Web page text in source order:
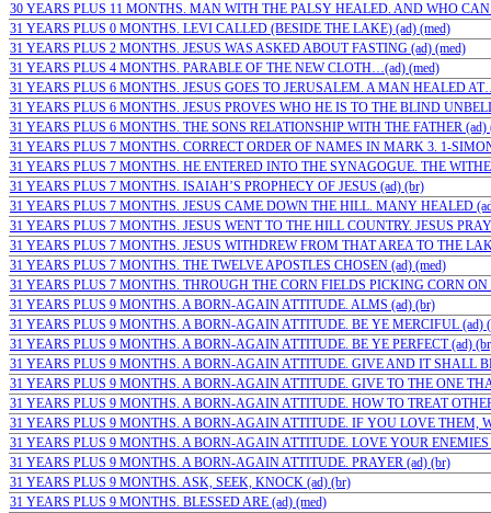
30 YEARS PLUS 11 MONTHS. MAN WITH THE PALSY HEALED. AND WHO
31 YEARS PLUS 0 MONTHS. LEVI CALLED (BESIDE THE LAKE) (ad) (med)
31 YEARS PLUS 2 MONTHS. JESUS WAS ASKED ABOUT FASTING (ad) (med)
31 YEARS PLUS 4 MONTHS. PARABLE OF THE NEW CLOTH…(ad) (med)
31 YEARS PLUS 6 MONTHS. JESUS GOES TO JERUSALEM. A MAN HEALED
31 YEARS PLUS 6 MONTHS. JESUS PROVES WHO HE IS TO THE BLIND
31 YEARS PLUS 6 MONTHS. THE SONS RELATIONSHIP WITH THE FATHER (ad)
31 YEARS PLUS 7 MONTHS. CORRECT ORDER OF NAMES IN MARK 3. 1-
31 YEARS PLUS 7 MONTHS. HE ENTERED INTO THE SYNAGOGUE. THE
31 YEARS PLUS 7 MONTHS. ISAIAH’S PROPHECY OF JESUS (ad) (br)
31 YEARS PLUS 7 MONTHS. JESUS CAME DOWN THE HILL. MANY HEALED
31 YEARS PLUS 7 MONTHS. JESUS WENT TO THE HILL COUNTRY. JESUS
31 YEARS PLUS 7 MONTHS. JESUS WITHDREW FROM THAT AREA TO THE
31 YEARS PLUS 7 MONTHS. THE TWELVE APOSTLES CHOSEN (ad) (med)
31 YEARS PLUS 7 MONTHS. THROUGH THE CORN FIELDS PICKING CORN
31 YEARS PLUS 9 MONTHS. A BORN-AGAIN ATTITUDE. ALMS (ad) (br)
31 YEARS PLUS 9 MONTHS. A BORN-AGAIN ATTITUDE. BE YE MERCIFUL (ad)
31 YEARS PLUS 9 MONTHS. A BORN-AGAIN ATTITUDE. BE YE PERFECT (ad)
31 YEARS PLUS 9 MONTHS. A BORN-AGAIN ATTITUDE. GIVE AND IT SHALL
31 YEARS PLUS 9 MONTHS. A BORN-AGAIN ATTITUDE. GIVE TO THE ONE
31 YEARS PLUS 9 MONTHS. A BORN-AGAIN ATTITUDE. HOW TO TREAT
31 YEARS PLUS 9 MONTHS. A BORN-AGAIN ATTITUDE. IF YOU LOVE THEM,
31 YEARS PLUS 9 MONTHS. A BORN-AGAIN ATTITUDE. LOVE YOUR ENEMIES
31 YEARS PLUS 9 MONTHS. A BORN-AGAIN ATTITUDE. PRAYER (ad) (br)
31 YEARS PLUS 9 MONTHS. ASK, SEEK, KNOCK (ad) (br)
31 YEARS PLUS 9 MONTHS. BLESSED ARE (ad) (med)